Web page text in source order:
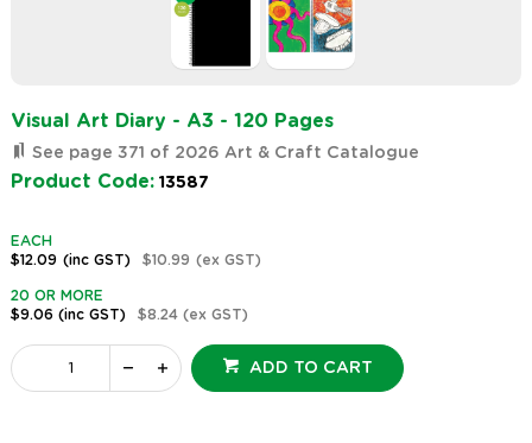
Visual Art Diary - A3 - 120 Pages
See page 371 of 2026 Art & Craft Catalogue
Product Code: 13587
EACH
$12.09 (inc GST) $10.99 (ex GST)
20 OR MORE
$9.06 (inc GST) $8.24 (ex GST)
ADD TO CART